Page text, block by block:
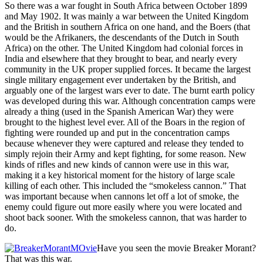
So there was a war fought in South Africa between October 1899
and May 1902. It was mainly a war between the United Kingdom
and the British in southern Africa on one hand, and the Boers (that
would be the Afrikaners, the descendants of the Dutch in South
Africa) on the other. The United Kingdom had colonial forces in
India and elsewhere that they brought to bear, and nearly every
community in the UK proper supplied forces. It became the largest
single military engagement ever undertaken by the British, and
arguably one of the largest wars ever to date. The burnt earth policy
was developed during this war. Although concentration camps were
already a thing (used in the Spanish American War) they were
brought to the highest level ever. All of the Boars in the region of
fighting were rounded up and put in the concentration camps
because whenever they were captured and release they tended to
simply rejoin their Army and kept fighting, for some reason. New
kinds of rifles and new kinds of cannon were use in this war,
making it a key historical moment for the history of large scale
killing of each other. This included the “smokeless cannon.” That
was important because when cannons let off a lot of smoke, the
enemy could figure out more easily where you were located and
shoot back sooner. With the smokeless cannon, that was harder to
do.
Have you seen the movie Breaker Morant?
That was this war.